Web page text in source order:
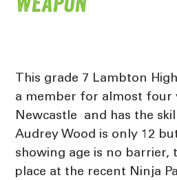
This grade 7 Lambton
a member for almost four
Newcastle and has the
Audrey Wood is only 12
showing age is no barrier,
place at the recent Ninja